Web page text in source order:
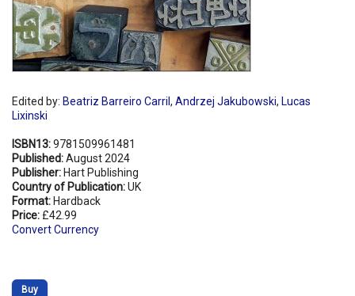
Edited by: Beatriz Barreiro Carril , Andrzej Jakubowski, Lucas
Lixinski
ISBN13:9781509961481
Published:August 2024
Publisher: Hart Publishing
Country of Publication:UK
Format: Hardback
Price: £42.99
Convert Currency
Buy